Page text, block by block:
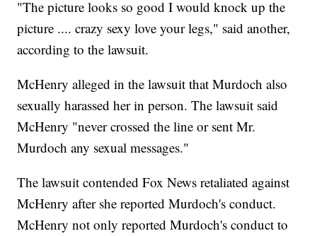
"The picture looks so good I would knock up the
picture .... crazy sexy love your legs," said another,
according to the lawsuit.
McHenry alleged in the lawsuit that Murdoch also
sexually harassed her in person. The lawsuit said
McHenry "never crossed the line or sent Mr.
Murdoch any sexual messages."
The lawsuit contended Fox News retaliated against
McHenry after she reported Murdoch's conduct.
McHenry not only reported Murdoch's conduct to